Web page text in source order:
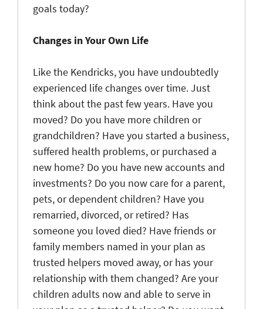
goals today?
Changes in Your Own Life
Like the Kendricks, you have undoubtedly
experienced life changes over time. Just
think about the past few years. Have you
moved? Do you have more children or
grandchildren? Have you started a business,
suffered health problems, or purchased a
new home? Do you have new accounts and
investments? Do you now care for a parent,
pets, or dependent children? Have you
remarried, divorced, or retired? Has
someone you loved died? Have friends or
family members named in your plan as
trusted helpers moved away, or has your
relationship with them changed? Are your
children adults now and able to serve in